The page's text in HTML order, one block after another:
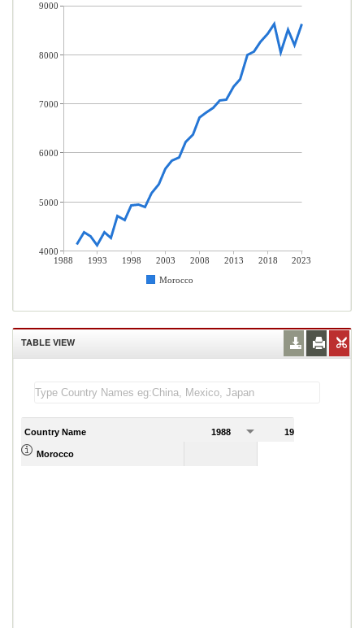
1988 1993 1998 2003 2008 2013 2018
2023
Morocco
9000
8000
7000
6000
5000
4000
TABLE VIEW
Country Name 1988 1989
Morocco